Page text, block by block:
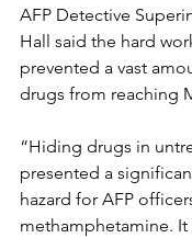
AFP Detective
Hall said the hard
prevented a vast
drugs from reaching
“Hiding drugs in
presented a
hazard for AFP
methamphetamine. It